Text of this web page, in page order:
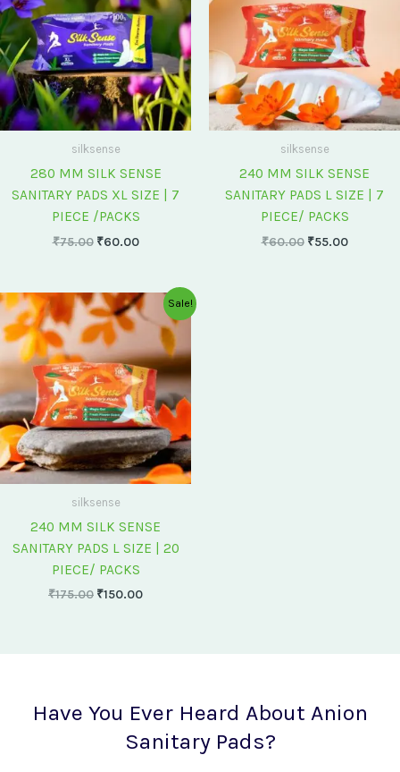
silksense
280 MM SILK SENSE
SANITARY PADS XL SIZE | 7
PIECE /PACKS
₹75.00 ₹60.00
silksense
240 MM SILK SENSE
SANITARY PADS L SIZE | 7
PIECE/ PACKS
₹60.00 ₹55.00
Sale!
silksense
240 MM SILK SENSE
SANITARY PADS L SIZE | 20
PIECE/ PACKS
₹175.00
Original
price
was:
₹175.00.
₹150.00
Current
price
₹150.00.
Have You Ever Heard About Anion
Sanitary Pads?